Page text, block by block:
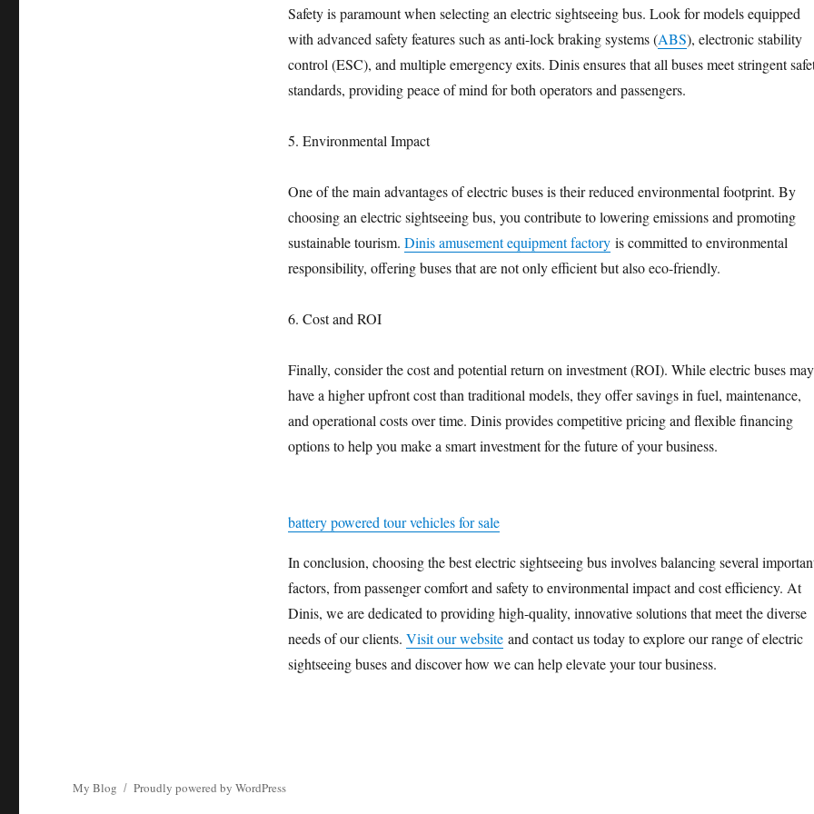
Safety is paramount when selecting an electric sightseeing bus. Look for models equipped
with advanced safety features such as anti-lock braking systems (ABS), electronic stability
control (ESC), and multiple emergency exits. Dinis ensures that all buses meet stringent
standards, providing peace of mind for both operators and passengers.
5. Environmental Impact
One of the main advantages of electric buses is their reduced environmental footprint. By
choosing an electric sightseeing bus, you contribute to lowering emissions and promoting
sustainable tourism. Dinis amusement equipment factoryis committed to environmental
responsibility, offering buses that are not only efficient but also eco-friendly.
6. Cost and ROI
Finally, consider the cost and potential return on investment (ROI). While electric buses may
have a higher upfront cost than traditional models, they offer savings in fuel, maintenance,
and operational costs over time. Dinis provides competitive pricing and flexible financing
options to help you make a smart investment for the future of your business.
battery powered tour vehicles for sale
In conclusion, choosing the best electric sightseeing bus involves balancing several
factors, from passenger comfort and safety to environmental impact and cost efficiency. At
Dinis, we are dedicated to providing high-quality, innovative solutions that meet the diverse
needs of our clients. Visit our websiteand contact us today to explore our range of electric
sightseeing buses and discover how we can help elevate your tour business.
My Blog Proudly powered by WordPress